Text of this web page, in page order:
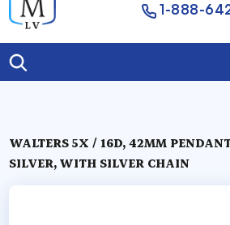
1-888-
WALTERS 5X / 16D, 42MM
SILVER, WITH SILVER CHAIN